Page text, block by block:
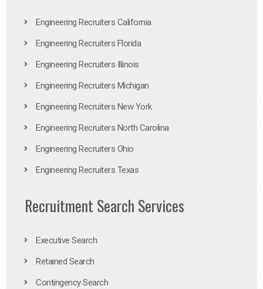
Engineering Recruiters California
Engineering Recruiters Florida
Engineering Recruiters Illinois
Engineering Recruiters Michigan
Engineering Recruiters New York
Engineering Recruiters North Carolina
Engineering Recruiters Ohio
Engineering Recruiters Texas
Recruitment Search Services
Executive Search
Retained Search
Contingency Search